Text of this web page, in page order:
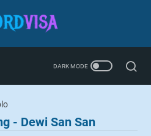
- Dewi San San